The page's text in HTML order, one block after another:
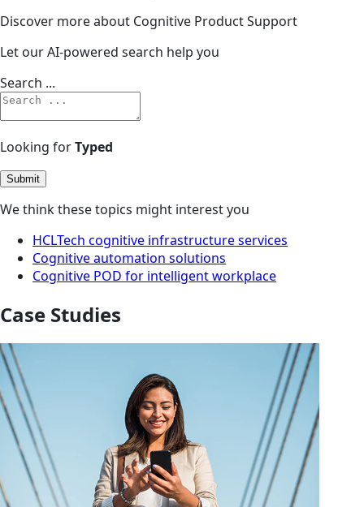
Discover more about Cognitive Product Support
Let our AI-powered search help you
Search ...
Looking forTyped
Submit
We think these topics might interest you
HCLTech cognitive infrastructure services
Cognitive automation solutions
Cognitive POD for intelligent workplace
Case Studies